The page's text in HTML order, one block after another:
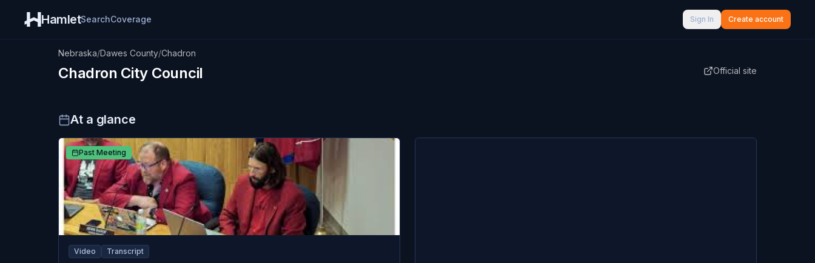
HamletSearchCoverage Sign In Create account
Nebraska/Dawes County/Chadron
Chadron City Council Official site
At a glance
Past Meeting
Video Transcript